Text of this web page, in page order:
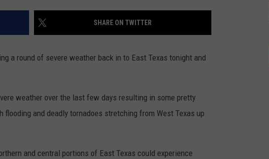
SHARE ON TWITTER
a round of severe weather back in to East Texas tonight and
weather over the last few days resulting in some pretty
and deadly tornadoes stretching from West Texas up
and central portions of East Texas could experience